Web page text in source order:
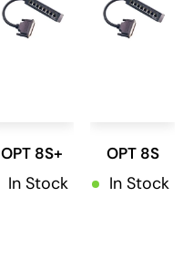
OPT 8S+
In Stock
OPT 8S
In Stock